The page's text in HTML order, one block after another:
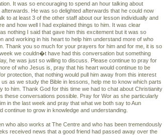
It was so encouraging to spend an hour talking about
He was so delighted afterwards that he could now
to at least 3 of the other staff about our lesson individually and
and how well I had explained things to him. It was clear
nothing I said that gave him this excitement but it was so
and working in his heart to help him understand more of who
Thank you so much for your prayers for him and for me, it is so
we couldn�t have had this conversation but something
he was just so willing to discuss. Please continue to pray for
of who Jesus is, pray that his heart would continue to be
protection, that nothing would pull him away from this interest
as we study the Bible in lessons, help me to know which parts
to him. Thank God for this time we had to chat about Christianity
these conversations possible. Pray for Wor as she particularly
in the last week and pray that what we both say to Aun
to grow in knowledge and understanding.
who also works at The Centre and who has been tremendously
received news that a good friend had passed away over the